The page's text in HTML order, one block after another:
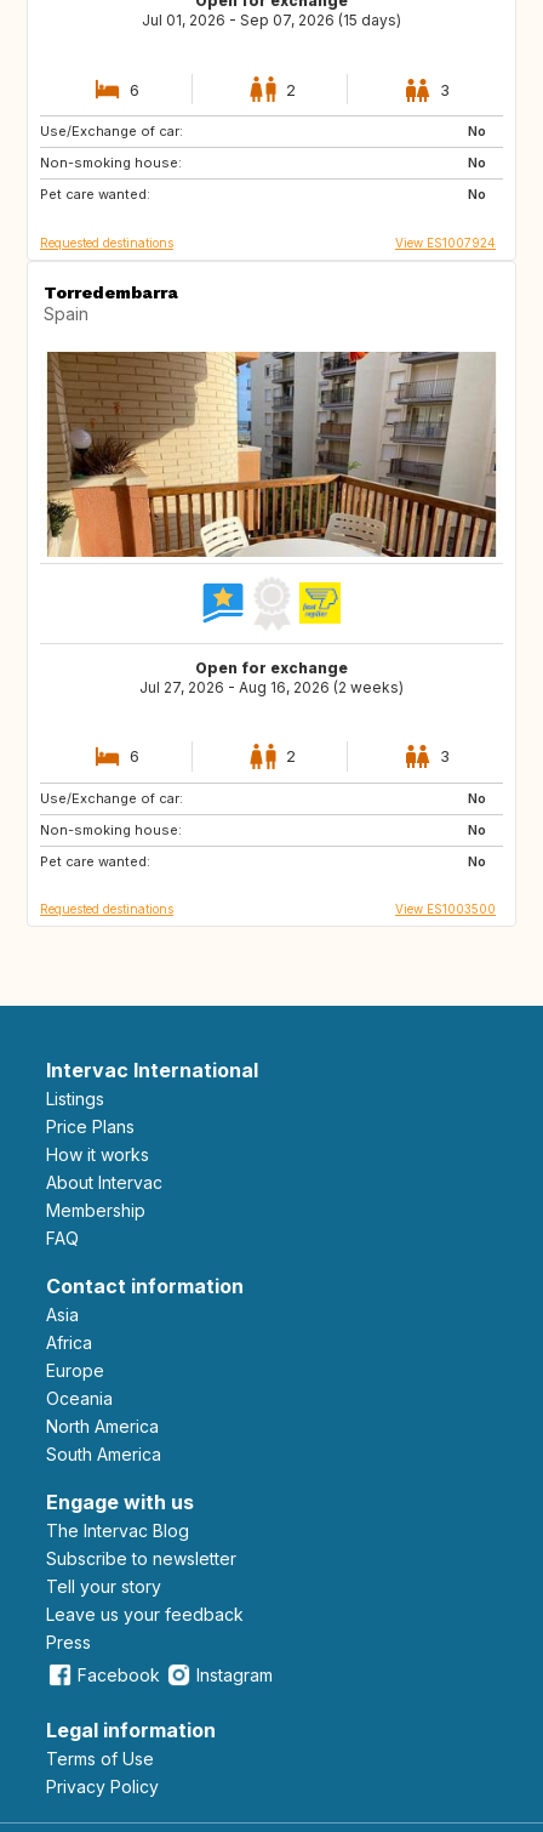
Jul 01, 2026 - Sep 07, 2026 (15 days)
6 2 3
Use/Exchange of car:
No
Non-smoking house:
No
Pet care wanted:
No
PT
IT
Requested destinations View ES1007924
Torredembarra
Spain
Open for exchange
Jul 27, 2026 - Aug 16, 2026 (2 weeks)
6 2 3
Use/Exchange of car:
No
Non-smoking house:
No
Pet care wanted:
No
ID
Requested destinations View ES1003500
Intervac International
Listings
Price Plans
How it works
About Intervac
Membership
FAQ
Contact information
Asia
Africa
Europe
Oceania
North America
South America
Engage with us
The Intervac Blog
Subscribe to newsletter
Tell your story
leave us your feedback
Press
Facebook
Instagram
Legal information
Terms of Use
Privacy Policy